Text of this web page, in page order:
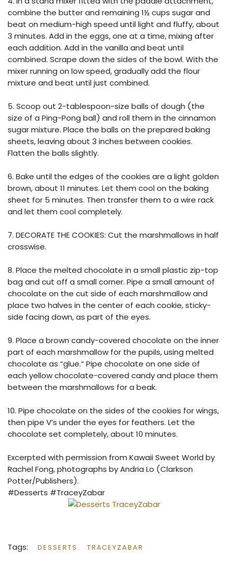
combine the butter and remaining 1½ cups sugar and
beat on medium-high speed until light and fluffy, about
3 minutes. Add in the eggs, one at a time, mixing after
each addition. Add in the vanilla and beat until
combined. Scrape down the sides of the bowl. With the
mixer running on low speed, gradually add the flour
mixture and beat until just combined.
5. Scoop out 2-tablespoon-size balls of dough (the
size of a Ping-Pong ball) and roll them in the cinnamon
sugar mixture. Place the balls on the prepared baking
sheets, leaving about 3 inches between cookies.
Flatten the balls slightly.
6. Bake until the edges of the cookies are a light golden
brown, about 11 minutes. Let them cool on the baking
sheet for 5 minutes. Then transfer them to a wire rack
and let them cool completely.
7. DECORATE THE COOKIES: Cut the marshmallows in half
crosswise.
8. Place the melted chocolate in a small plastic zip-top
bag and cut off a small corner. Pipe a small amount of
chocolate on the cut side of each marshmallow and
place two halves in the center of each cookie, sticky-
side facing down, as part of the eyes.
9. Place a brown candy-covered chocolate on the inner
part of each marshmallow for the pupils, using melted
chocolate as “glue.” Pipe chocolate on one side of
each yellow chocolate-covered candy and place them
between the marshmallows for a beak.
10. Pipe chocolate on the sides of the cookies for wings,
then pipe V’s under the eyes for feathers. Let the
chocolate set completely, about 10 minutes.
Excerpted with permission from Kawaii Sweet World by
Rachel Fong, photographs by Andria Lo (Clarkson
Potter/Publishers).
#Desserts #TraceyZabar
Tags: DESSERTS TRACEYZABAR